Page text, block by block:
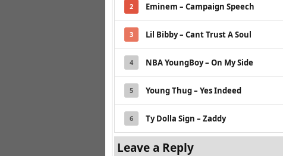
2 Eminem – Campaign Speech
3 Lil Bibby – Cant Trust A Soul
4 NBA YoungBoy – On My Side
5 Young Thug – Yes Indeed
6 Ty Dolla Sign – Zaddy
Leave a Reply